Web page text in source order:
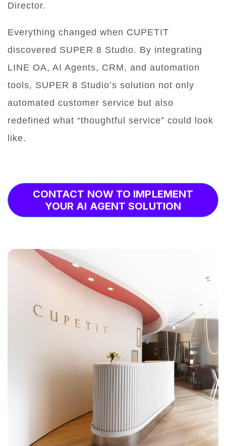
Director.
Everything changed when CUPETIT
discovered SUPER 8 Studio. By integrating
LINE OA, AI Agents, CRM, and automation
tools, SUPER 8 Studio’s solution not only
automated customer service but also
redefined what “thoughtful service” could look
like.
CONTACT NOW TO IMPLEMENT
YOUR AI AGENT SOLUTION